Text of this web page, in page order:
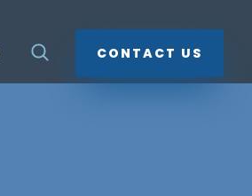
CONTACT US